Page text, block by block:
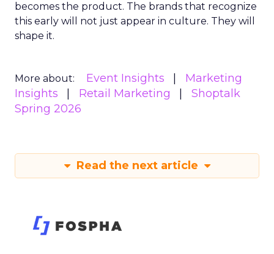
becomes the product. The brands that recognize
this early will not just appear in culture. They will
shape it.
More about: Event Insights
Marketing
Insights
Retail Marketing
Shoptalk
Spring 2026
Read the next article